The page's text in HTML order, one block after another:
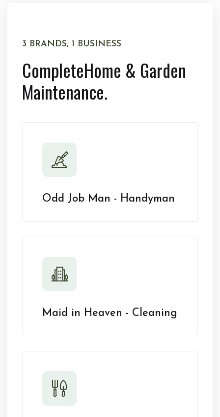
3 BRANDS, 1 BUSINESS
CompleteHome & Garden
Maintenance.
Odd Job Man - Handyman
Maid in Heaven - Cleaning